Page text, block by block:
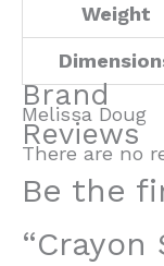
Weight
Brand
Melissa Doug
Reviews
There are no
Be the
“Crayon